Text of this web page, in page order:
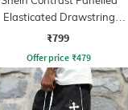
Elasticated Drawstring
Waist Joggers
₹799
Offer price ₹479